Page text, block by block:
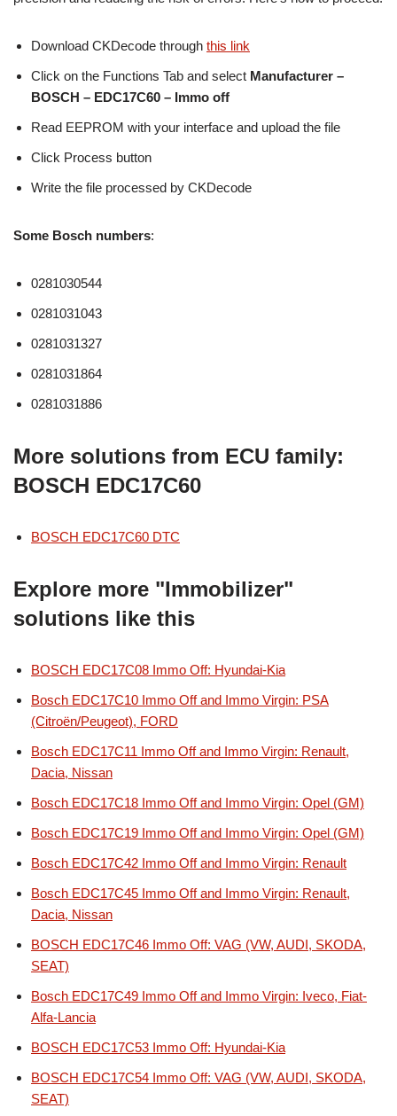
Download CKDecode through this link
Click on the Functions Tab and select Manufacturer –
BOSCH – EDC17C60 – Immo off
Read EEPROM with your interface and upload the file
Click Process button
Write the file processed by CKDecode
Some Bosch numbers:
0281030544
0281031043
0281031327
0281031864
0281031886
More solutions from ECU family:
BOSCH EDC17C60
BOSCH EDC17C60 DTC
Explore more "Immobilizer"
solutions like this
BOSCH EDC17C08 Immo Off: Hyundai-Kia
Bosch EDC17C10 Immo Off and Immo Virgin: PSA
(Citroën/Peugeot), FORD
Bosch EDC17C11 Immo Off and Immo Virgin: Renault,
Dacia, Nissan
Bosch EDC17C18 Immo Off and Immo Virgin: Opel (GM)
Bosch EDC17C19 Immo Off and Immo Virgin: Opel (GM)
Bosch EDC17C42 Immo Off and Immo Virgin: Renault
Bosch EDC17C45 Immo Off and Immo Virgin: Renault,
Dacia, Nissan
BOSCH EDC17C46 Immo Off: VAG (VW, AUDI, SKODA,
SEAT)
Bosch EDC17C49 Immo Off and Immo Virgin: Iveco, Fiat-
Alfa-Lancia
BOSCH EDC17C53 Immo Off: Hyundai-Kia
BOSCH EDC17C54 Immo Off: VAG (VW, AUDI, SKODA,
SEAT)